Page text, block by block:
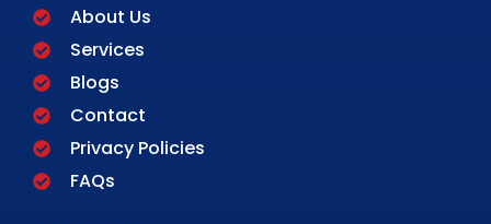
About Us
Services
Blogs
Contact
Privacy Policies
FAQs